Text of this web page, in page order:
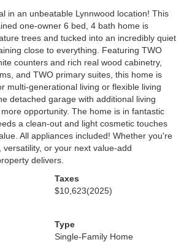
in an unbeatable Lynnwood location! This
one-owner 6 bed, 4 bath home is
trees and tucked into an incredibly quiet
close to everything. Featuring TWO
counters and rich real wood cabinetry,
and TWO primary suites, this home is
multi-generational living or flexible living
detached garage with additional living
opportunity. The home is in fantastic
a clean-out and light cosmetic touches
All appliances included! Whether you're
versatility, or your next value-add
delivers.
Taxes
$10,623(2025)
Type
Single-Family Home